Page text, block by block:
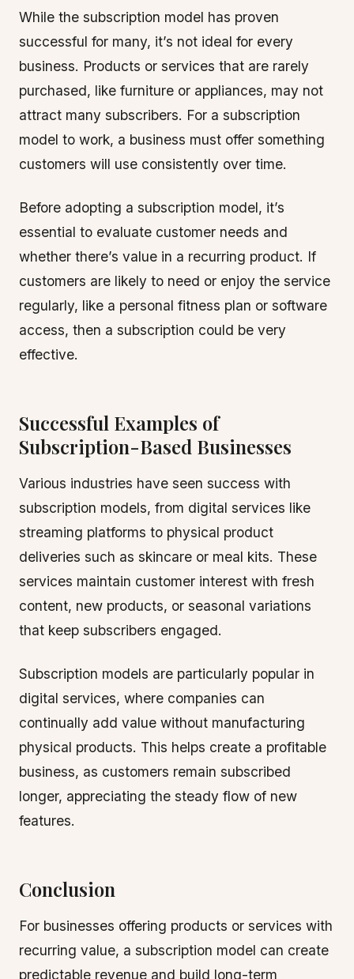
While the subscription model has proven
successful for many, it’s not ideal for every
business. Products or services that are rarely
purchased, like furniture or appliances, may not
attract many subscribers. For a subscription
model to work, a business must offer something
customers will use consistently over time.
Before adopting a subscription model, it’s
essential to evaluate customer needs and
whether there’s value in a recurring product. If
customers are likely to need or enjoy the service
regularly, like a personal fitness plan or software
access, then a subscription could be very
effective.
Successful Examples of
Subscription-Based Businesses
Various industries have seen success with
subscription models, from digital services like
streaming platforms to physical product
deliveries such as skincare or meal kits. These
services maintain customer interest with fresh
content, new products, or seasonal variations
that keep subscribers engaged.
Subscription models are particularly popular in
digital services, where companies can
continually add value without manufacturing
physical products. This helps create a profitable
business, as customers remain subscribed
longer, appreciating the steady flow of new
features.
Conclusion
For businesses offering products or services with
recurring value, a subscription model can create
predictable revenue and build long-term